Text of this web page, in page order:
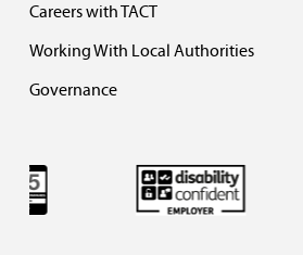
Careers with TACT
Working With Local Authorities
Governance